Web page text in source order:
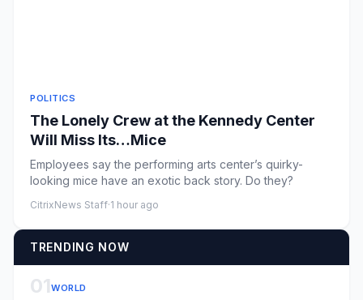
POLITICS
The Lonely Crew at the Kennedy Center
Will Miss Its…Mice
Employees say the performing arts center’s quirky-
looking mice have an exotic back story. Do they?
CitrixNews Staff·1 hour ago
TRENDING NOW
01WORLD